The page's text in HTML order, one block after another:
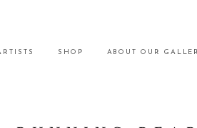
SHOP ABOUT OUR